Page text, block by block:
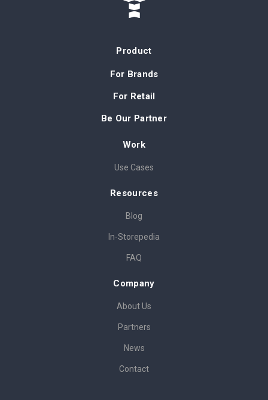
Product
For Brands
For Retail
Be Our Partner
Work
Use Cases
Resources
Blog
In-Storepedia
FAQ
Company
About Us
Partners
News
Contact